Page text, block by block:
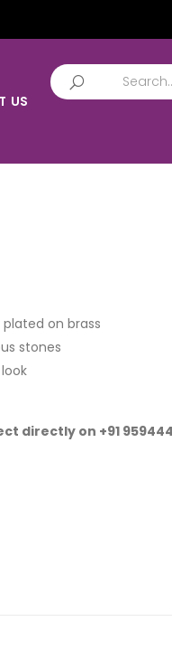
US
on brass
stones
directly on +91